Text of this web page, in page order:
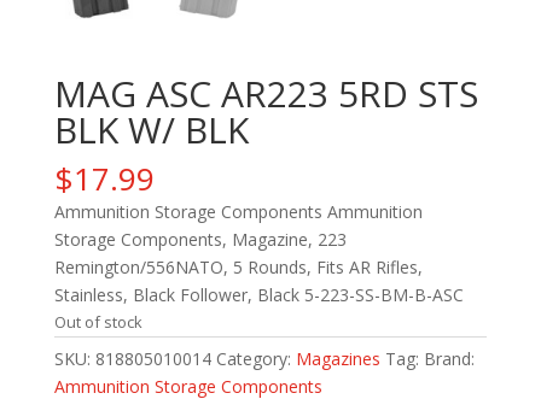
MAG ASC AR223 5RD STS
BLK W/ BLK
$17.99
Ammunition Storage Components Ammunition
Storage Components, Magazine, 223
Remington/556NATO, 5 Rounds, Fits AR Rifles,
Stainless, Black Follower, Black 5-223-SS-BM-B-ASC
Out of stock
SKU: 818805010014 Category: Magazines Tag: Brand:
Ammunition Storage Components